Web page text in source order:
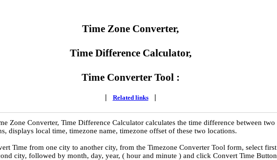
Time Zone Converter,
Time Difference Calculator,
Time Converter Tool :
| Related links |
Zone Converter, Time Difference Calculator calculates the time difference between two
displays local time, timezone name, timezone offset of these two locations.
Time from one city to another city, from the Timezone Converter Tool form, select first
city, followed by month, day, year, ( hour and minute ) and click Convert Time